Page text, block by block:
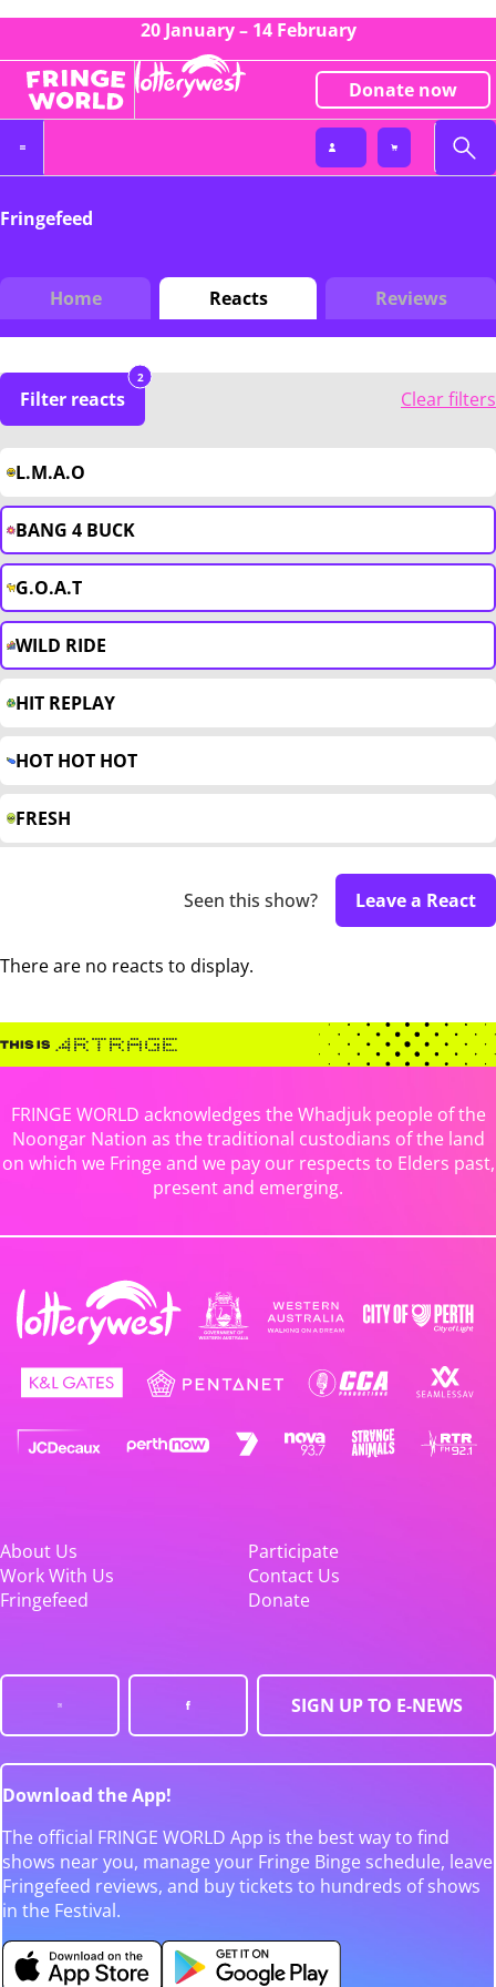
20 January – 14 February
Donate now
Fringefeed
Home Reacts Reviews
Filter reacts
2
Clear filters
L.M.A.O
BANG 4 BUCK
G.O.A.T
WILD RIDE
HIT REPLAY
HOT HOT HOT
FRESH
Seen this show? Leave a React
There are no reacts to display.
FRINGE WORLD acknowledges the Whadjuk people of the
Noongar Nation as the traditional custodians of the land
on which we Fringe and we pay our respects to Elders past,
present and emerging.
About Us
Participate
Work With Us
Contact Us
Fringefeed
Donate
SIGN UP TO E-NEWS
Download the App!
The official FRINGE WORLD App is the best way to find
shows near you, manage your Fringe Binge schedule, leave
Fringefeed reviews, and buy tickets to hundreds of shows
in the Festival.